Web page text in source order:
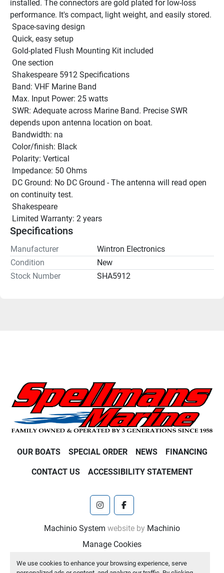
We use cookies to enhance your browsing experience, serve
installed. The connectors are gold plated for low-loss
performance. It's compact, light weight, and easily stored.
Space-saving design
Quick, easy setup
Gold-plated Flush Mounting Kit included
One section
Shakespeare 5912 Specifications
Band: VHF Marine Band
Max. Input Power: 25 watts
depends upon antenna location on boat.
Bandwidth: na
Color/finish: Black
Polarity: Vertical
Impedance: 50 Ohms
on continuity test.
Shakespeare
Limited Warranty: 2 years
Specifications
Manufacturer
Wintron Electronics
Condition
New
Stock Number
SHA5912
OUR BOATS SPECIAL ORDER NEWS FINANCING
CONTACT US ACCESSIBILITY STATEMENT
instagramfacebook
Machinio System website by Machinio
Manage Cookies